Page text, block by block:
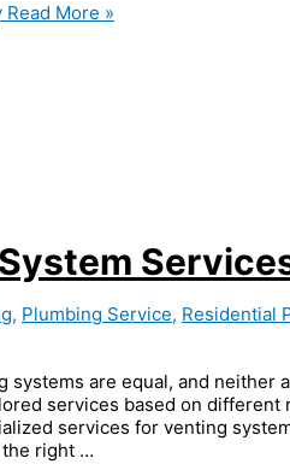
Read More »
, Plumbing Service, Residential
systems are equal, and neither
services based on
services for venting
the right …